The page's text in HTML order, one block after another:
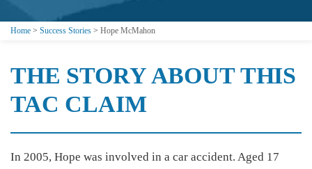
Home > Success Stories > Hope McMahon
THE STORY ABOUT THIS
TAC CLAIM
In 2005, Hope was involved in a car accident. Aged 17